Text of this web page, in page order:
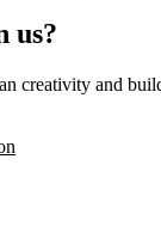
us?
creativity and